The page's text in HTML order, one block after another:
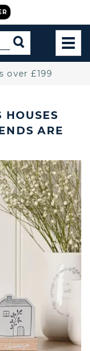
SEARCH
over £199
ARE